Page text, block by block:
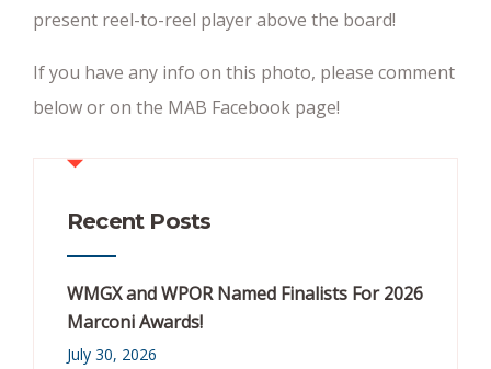
present reel-to-reel player above the board!
If you have any info on this photo, please comment
below or on the MAB Facebook page!
Recent Posts
WMGX and WPOR Named Finalists For 2026
Marconi Awards!
July 30, 2026